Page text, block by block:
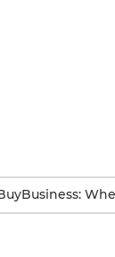
Business: